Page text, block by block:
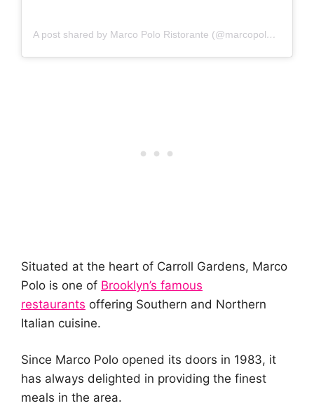
A post shared by Marco Polo Ristorante (@marcopoloristorante)
Situated at the heart of Carroll Gardens, Marco
Polo is one of Brooklyn’s famous
restaurants offering Southern and Northern
Italian cuisine.
Since Marco Polo opened its doors in 1983, it
has always delighted in providing the finest
meals in the area.